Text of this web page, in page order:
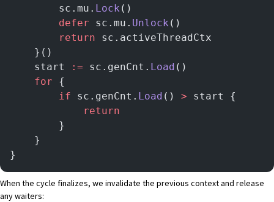
        sc.mu.
Lock ()
        defer
sc.mu. Unlock ()
        return
sc.activeThreadCtx
	}()
	start
:= sc.genCnt. Load ()
	for
{
		if
sc.genCnt. Load () > start {
			return
		}
	}
}
When the cycle finalizes, we invalidate the previous context and release
any waiters: